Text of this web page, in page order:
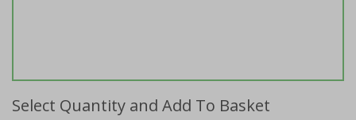
Select Quantity and Add To Basket